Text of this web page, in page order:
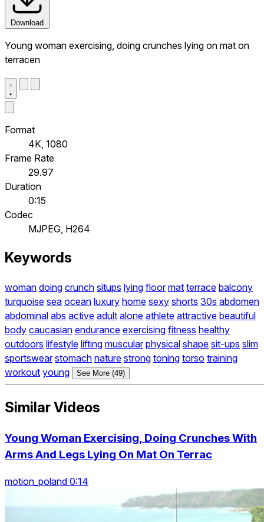
Download
Young woman exercising, doing crunches lying on mat on
terracen
Format
4K, 1080
Frame Rate
29.97
Duration
0:15
Codec
MJPEG, H264
Keywords
woman doing crunch situps lying floor mat terrace balcony
turquoise sea ocean luxury home sexy shorts 30s abdomen
abdominal abs active adult alone athlete attractive beautiful
body caucasian endurance exercising fitness healthy
outdoors lifestyle lifting muscular physical shape sit-ups slim
sportswear stomach nature strong toning torso training
workout young See More (49)
Similar Videos
Young Woman Exercising, Doing Crunches With
Arms And Legs Lying On Mat On Terrac
motion_poland 0:14